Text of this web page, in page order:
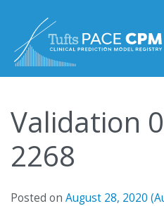
Validation
2268
Posted on August 28, 2020